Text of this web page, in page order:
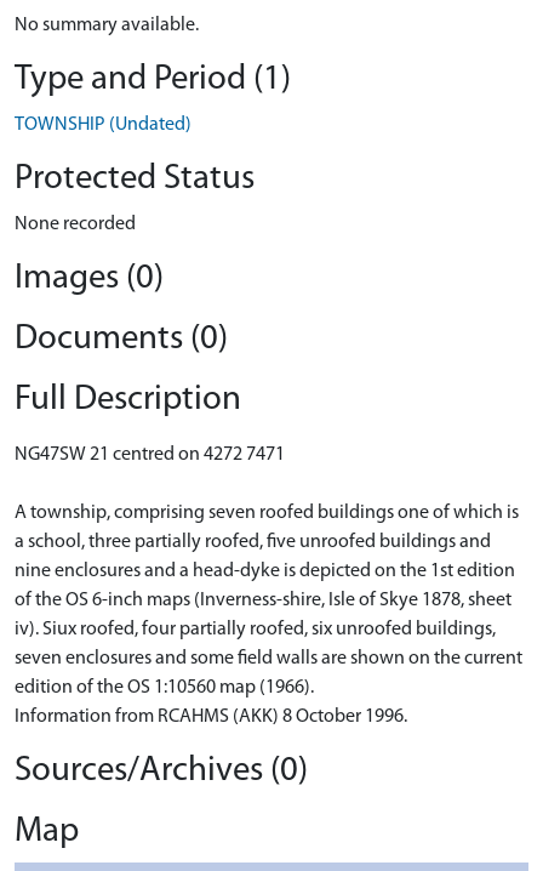
No summary available.
Type and Period (1)
TOWNSHIP (Undated)
Protected Status
None recorded
Images (0)
Documents (0)
Full Description
NG47SW 21 centred on 4272 7471
A township, comprising seven roofed buildings one of which is
a school, three partially roofed, five unroofed buildings and
nine enclosures and a head-dyke is depicted on the 1st edition
of the OS 6-inch maps (Inverness-shire, Isle of Skye 1878, sheet
iv). Siux roofed, four partially roofed, six unroofed buildings,
seven enclosures and some field walls are shown on the current
edition of the OS 1:10560 map (1966).
Information from RCAHMS (AKK) 8 October 1996.
Sources/Archives (0)
Map